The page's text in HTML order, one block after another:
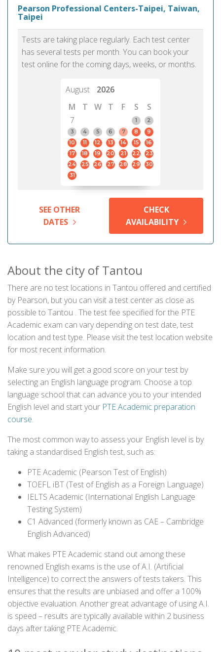
Pearson Professional Centers-Taipei, Taiwan,
Taipei
Tests are taking place regularly. Each test center
has several tests per month. You can book your
test online for the coming days, weeks, or months.
August
2026
M
T W T F S
S
7
1
2
3
4 5 6 7 8
9
10
11 12 13 14 15
16
17
18 19 20 21 22
23
24
25 26 27 28 29
30
31
SEE OTHER
DATES
CHECK
AVAILABILITY
About the city of Tantou
There are no test locations in Tantou offered and certified
by Pearson, but you can visit a test center as close as
possible to Tantou . The test fee specified for the PTE
Academic exam can vary depending on test date, test
location and test type. Please visit the test location website
for most recent information.
Make sure you will get a good score on your test by
selecting an English language program. Choose a top
language school that can advance you to your intended
English level and start your PTE Academic preparation
course.
The most common way to assess your English level is by
taking a standardised English test, such as:
PTE Academic (Pearson Test of English)
TOEFL iBT (Test of English as a Foreign Language)
IELTS Academic (International English Language
Testing System)
C1 Advanced (formerly known as CAE – Cambridge
English Advanced)
What makes PTE Academic stand out among these
renowned English exams is the use of A.I. (Artificial
Intelligence) to correct the answers of tests takers. This
ensures that the results are unbiased and offer a 100%
objective evaluation. Another great advantage of using A.I.
is speed – results are typically available within 2 business
days after taking PTE Academic.